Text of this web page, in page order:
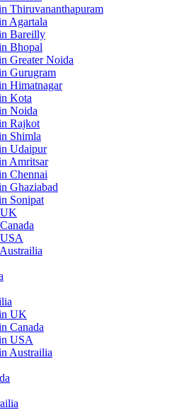
Thiruvananthapuram
Agartala
Bareilly
Bhopal
Greater Noida
Gurugram
Himatnagar
Kota
Noida
Rajkot
Shimla
Udaipur
Amritsar
Chennai
Ghaziabad
Sonipat
UK
Canada
USA
Austrailia